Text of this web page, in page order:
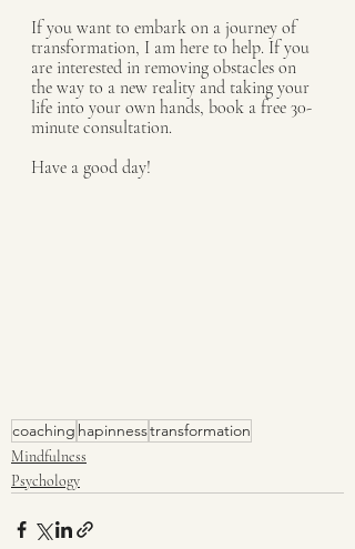
If you want to embark on a journey of
transformation, I am here to help. If you
are interested in removing obstacles on
the way to a new reality and taking your
life into your own hands, book a free 30-
minute consultation.
Have a good day!
coaching hapinnesstransformation
Mindfulness
Psychology